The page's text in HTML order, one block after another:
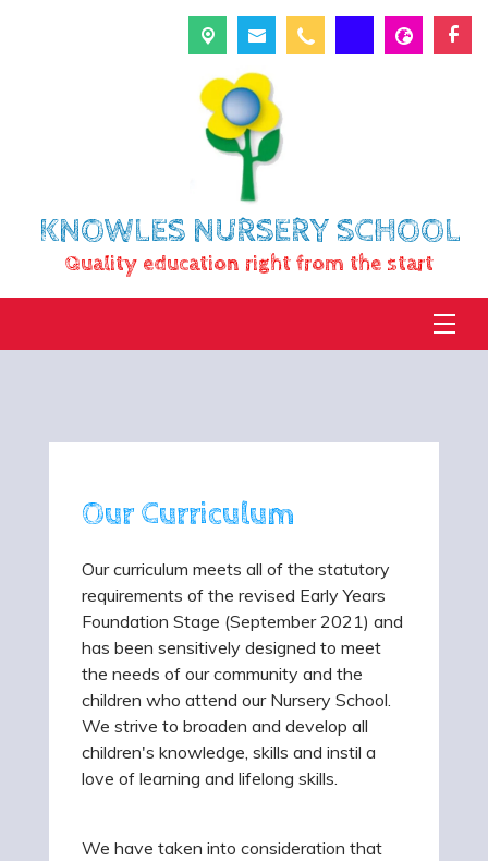
KNOWLES NURSERY SCHOOL
Quality education right from the start
Our Curriculum
Our curriculum meets all of the statutory
requirements of the revised Early Years
Foundation Stage (September 2021) and
has been sensitively designed to meet
the needs of our community and the
children who attend our Nursery School.
We strive to broaden and develop all
children's knowledge, skills and instil a
love of learning and lifelong skills.
We have taken into consideration that